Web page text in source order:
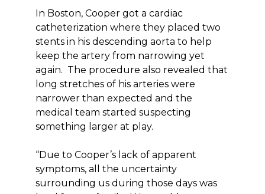
In Boston, Cooper got a cardiac
catheterization where they placed two
stents in his descending aorta to help
keep the artery from narrowing yet
again. The procedure also revealed that
long stretches of his arteries were
narrower than expected and the
medical team started suspecting
something larger at play.
“Due to Cooper’s lack of apparent
symptoms, all the uncertainty
surrounding us during those days was